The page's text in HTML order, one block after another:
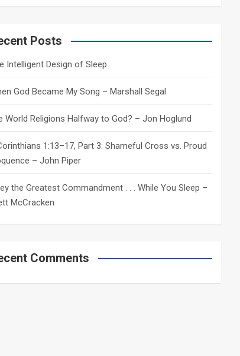
Posts
Intelligent Design of Sleep
God Became My Song – Marshall Segal
World Religions Halfway to God? – Jon Hoglund
1:13–17, Part 3: Shameful Cross vs. Proud
– John Piper
the Greatest Commandment . . . While You Sleep –
McCracken
Comments